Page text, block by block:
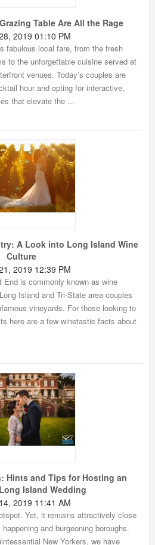
Table Are All the Rage
2019 01:10 PM
fabulous local fare, from the fresh
to the unforgettable cuisine served at
venues. Today’s couples are
hour and opting for interactive,
that elevate the ...
A Look into Long Island Wine
Culture
2019 12:39 PM
is commonly known as wine
Island and Tri-State area couples
vineyards. For those looking to
here are a few winetastic facts about
Hints and Tips for Hosting an
Island Wedding
2019 11:41 AM
Yet, it remains attractively close
and burgeoning boroughs.
New Yorkers, we have